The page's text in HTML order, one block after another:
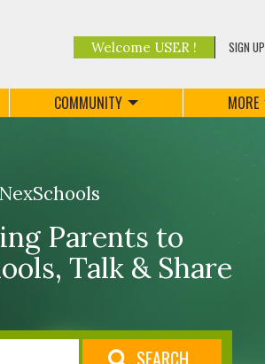
Welcome USER ! SIGN UP
COMMUNITY MORE
Parents to
Talk & Share